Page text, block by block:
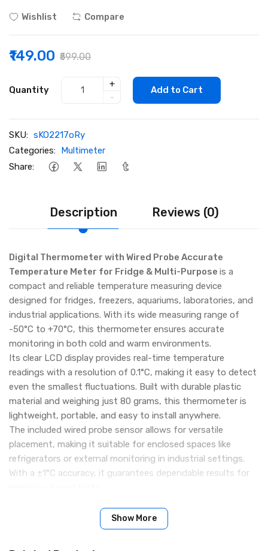
Wishlist Compare
₹149.00 ₹599.00
Quantity
+
-
Add to Cart
SKU: sKO2217oRy
Categories: Multimeter
Share:
Description Reviews (0)
Digital Thermometer with Wired Probe Accurate
Temperature Meter for Fridge & Multi-Purpose is a
compact and reliable temperature measuring device
designed for fridges, freezers, aquariums, laboratories, and
industrial applications. With its wide measuring range of
-50°C to +70°C, this thermometer ensures accurate
monitoring in both cold and warm environments.
Its clear LCD display provides real-time temperature
readings with a resolution of 0.1°C, making it easy to detect
even the smallest fluctuations. Built with durable plastic
material and weighing just 80 grams, this thermometer is
lightweight, portable, and easy to install anywhere.
The included wired probe sensor allows for versatile
placement, making it suitable for enclosed spaces like
refrigerators or external monitoring in industrial settings.
With a ±1°C accuracy, it guarantees dependable results for
Wide Temperature Range: -50°C to +70°C – ideal for cold
storage, freezers, aquariums, and more
Show More